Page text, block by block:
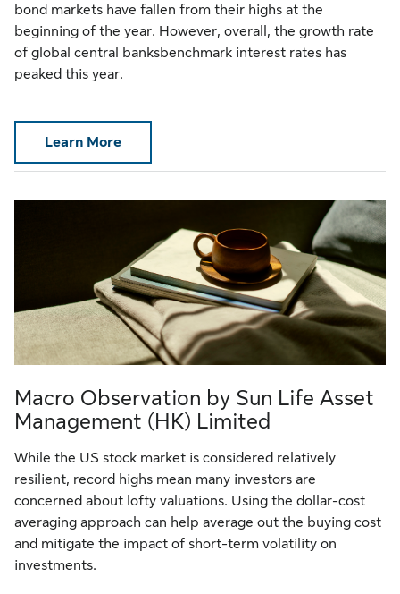
bond markets have fallen from their highs at the
beginning of the year. However, overall, the growth rate
of global central banksbenchmark interest rates has
peaked this year.
Learn More
Macro Observation by Sun Life Asset
Management (HK) Limited
While the US stock market is considered relatively
resilient, record highs mean many investors are
concerned about lofty valuations. Using the dollar-cost
averaging approach can help average out the buying cost
and mitigate the impact of short-term volatility on
investments.